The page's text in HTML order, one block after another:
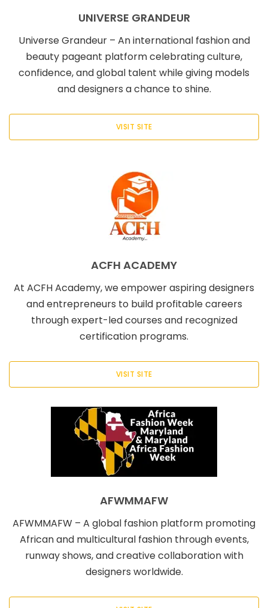
UNIVERSE GRANDEUR
Universe Grandeur – An international fashion and
beauty pageant platform celebrating culture,
confidence, and global talent while giving models
and designers a chance to shine.
VISIT SITE
ACFH ACADEMY
At ACFH Academy, we empower aspiring designers
and entrepreneurs to build profitable careers
through expert-led courses and recognized
certification programs.
VISIT SITE
AFWMMAFW
AFWMMAFW – A global fashion platform promoting
African and multicultural fashion through events,
runway shows, and creative collaboration with
designers worldwide.